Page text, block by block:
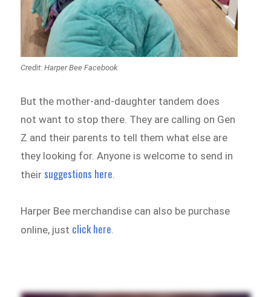
Credit: Harper Bee Facebook
But the mother-and-daughter tandem does
not want to stop there. They are calling on Gen
Z and their parents to tell them what else are
they looking for. Anyone is welcome to send in
their suggestions here.
Harper Bee merchandise can also be purchase
online, just click here